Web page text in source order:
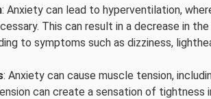
: Anxiety can lead to hyperventilation,
This can result in a decrease in
to symptoms such as dizziness,
: Anxiety can cause muscle tension,
can create a sensation of